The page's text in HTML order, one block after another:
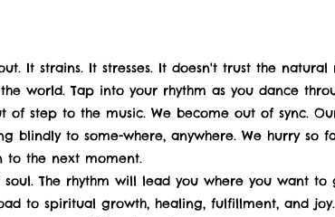
It strains. It stresses. It doesn't trust the
world. Tap into your rhythm as you dance
step to the music. We become out of sync.
blindly to some-where, anywhere. We hurry so
to the next moment.
The rhythm will lead you where you want
to spiritual growth, healing, fulfillment, and joy.